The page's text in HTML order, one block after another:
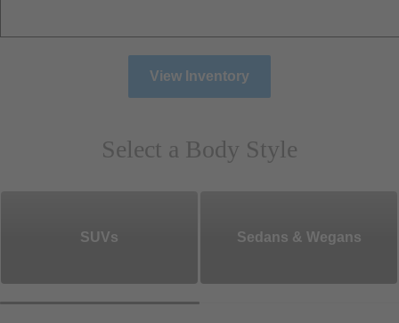
View Inventory
Select a Body Style
SUVs Sedans & Wegans